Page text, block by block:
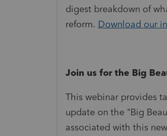
digest breakdown of
reform. Download our
Join us for the Big
This webinar provides
update on the "Big
associated with this